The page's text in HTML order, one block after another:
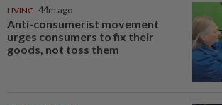
LIVING 44m ago
Anti-consumerist movement
urges consumers to fix their
goods, not toss them